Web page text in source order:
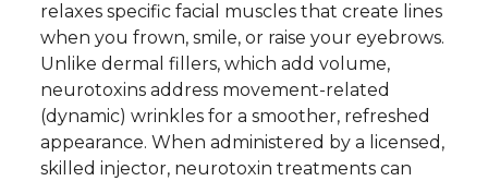
relaxes specific facial muscles that create lines
when you frown, smile, or raise your eyebrows.
Unlike dermal fillers, which add volume,
neurotoxins address movement-related
(dynamic) wrinkles for a smoother, refreshed
appearance. When administered by a licensed,
skilled injector, neurotoxin treatments can